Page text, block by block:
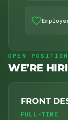
OPEN
WE’RE
FRONT
FULL-TIME